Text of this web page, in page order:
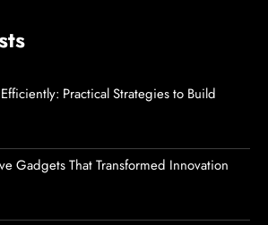
Practical Strategies to Build
Gadgets That Transformed Innovation